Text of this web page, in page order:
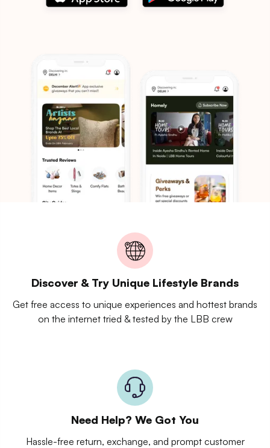
Discover & Try Unique Lifestyle Brands
Get free access to unique experiences and hottest brands
on the internet tried & tested by the LBB crew
Need Help? We Got You
Hassle-free return, exchange, and prompt customer